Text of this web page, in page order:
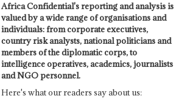
Africa Confidential's reporting and analysis is
valued by a wide range of organisations and
individuals: from corporate executives,
country risk analysts, national politicians and
members of the diplomatic corps, to
intelligence operatives, academics, journalists
and NGO personnel.
Here's what our readers say about us: